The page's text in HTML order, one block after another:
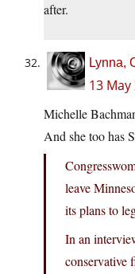
after.
Lynna,
13
Michelle
And she too has
leave
its plans to
In an
conservative